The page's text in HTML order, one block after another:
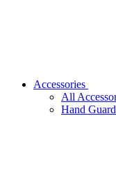
Accessories
All
Hand